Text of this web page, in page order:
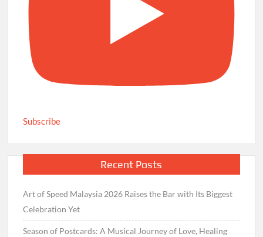
Subscribe
Recent Posts
Art of Speed Malaysia 2026 Raises the Bar with Its Biggest
Celebration Yet
Season of Postcards: A Musical Journey of Love, Healing